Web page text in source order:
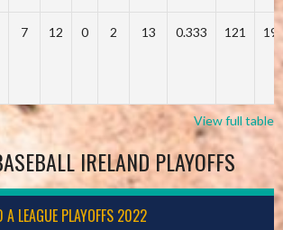
7 12 0 2 13 0.333 121
View full table
IRELAND PLAYOFFS
A LEAGUE PLAYOFFS 2022